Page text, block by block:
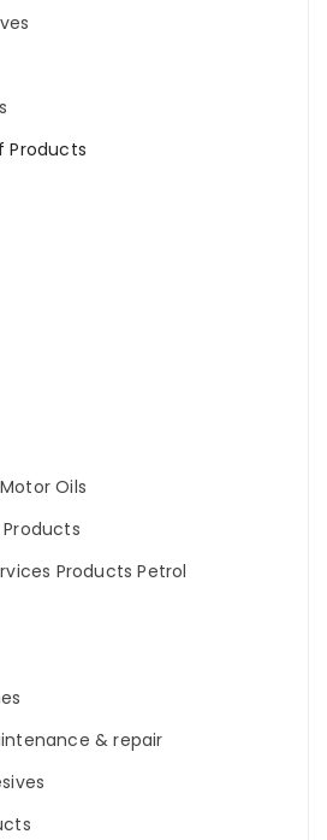
Products
Oils
Products Petrol
& repair